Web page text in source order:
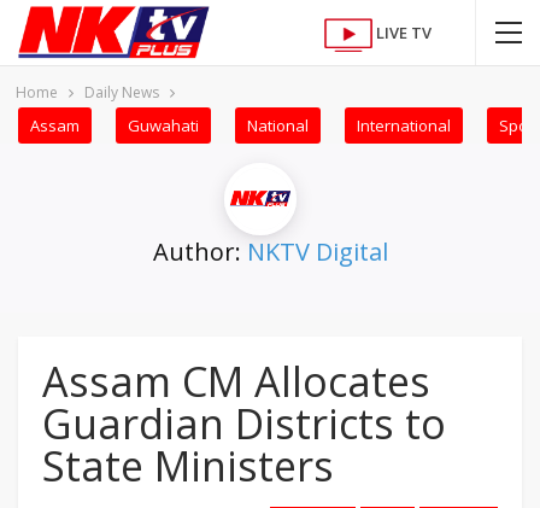
LIVE TV
Home Daily News
Assam Guwahati National International
Author: NKTV Digital
Assam CM Allocates
Guardian Districts to
State Ministers